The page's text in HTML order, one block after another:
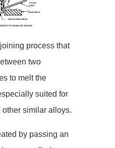
process that
two
to melt the
suited for
similar alloys.
by passing an